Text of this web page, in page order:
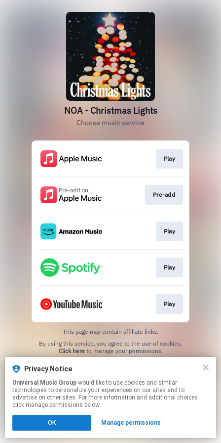
NOA - Christmas Lights
Choose music service
Play
Pre-add
Play
Play
Play
This page may contain affiliate links.
Click hereto manage your permissions.
Privacy Notice
Universal Music Group
technologies to personalize your experiences on our sites and to
advertise on other sites. For more information and additional choices
click manage permissions below.
OK Manage permissions